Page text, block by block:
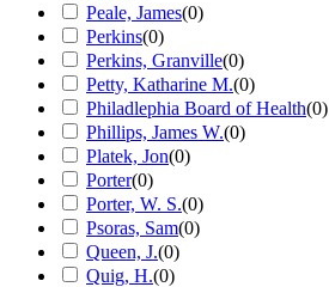
Peale, James(0)
Perkins(0)
Perkins, Granville(0)
Petty, Katharine M.(0)
Philadlephia Board of Health(0)
Phillips, James W.(0)
Platek, Jon(0)
Porter(0)
Porter, W. S.(0)
Psoras, Sam(0)
Queen, J.(0)
Quig, H.(0)